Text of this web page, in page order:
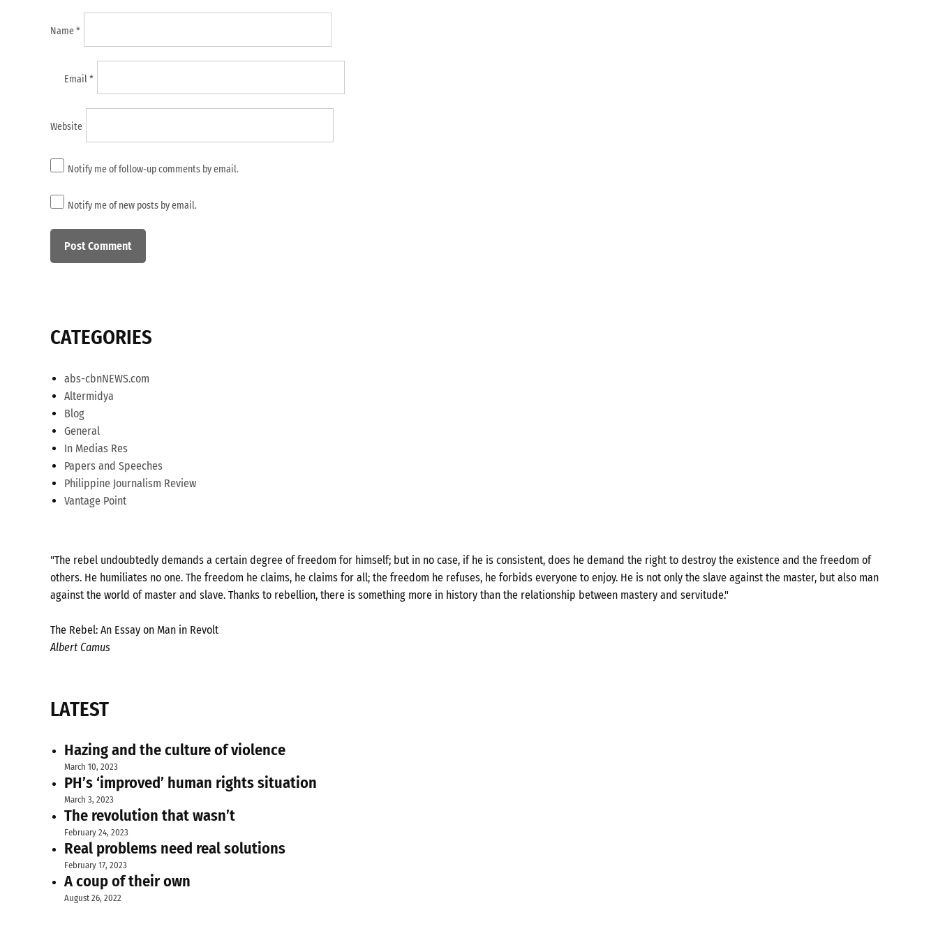
Name*
Email*
Website
Notify me of follow-up comments by email.
Notify me of new posts by email.
CATEGORIES
abs-cbnNEWS.com
Altermidya
Blog
General
In Medias Res
Papers and Speeches
Philippine Journalism Review
Vantage Point
"The rebel undoubtedly demands a certain degree of freedom for himself; but in no case, if he is consistent, does he demand the right to destroy the existence and the freedom of
others. He humiliates no one. The freedom he claims, he claims for all; the freedom he refuses, he forbids everyone to enjoy. He is not only the slave against the master, but also man
against the world of master and slave. Thanks to rebellion, there is something more in history than the relationship between mastery and servitude."
The Rebel: An Essay on Man in Revolt
Albert Camus
LATEST
Hazing and the culture of violence
March 10, 2023
PH’s ‘improved’ human rights situation
March 3, 2023
The revolution that wasn’t
February 24, 2023
Real problems need real solutions
February 17, 2023
A coup of their own
August 26, 2022